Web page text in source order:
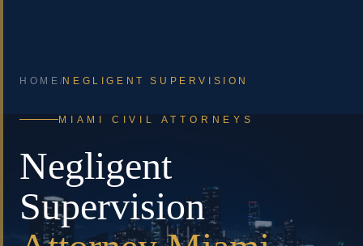
HOME/NEGLIGENT SUPERVISION
MIAMI CIVIL ATTORNEYS
Negligent
Supervision